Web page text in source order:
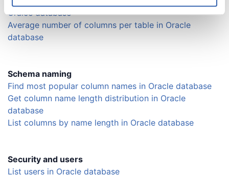
Oralce database
Average number of columns per table in Oracle
database
Schema naming
Find most popular column names in Oracle database
Get column name length distribution in Oracle
database
List columns by name length in Oracle database
Security and users
List users in Oracle database